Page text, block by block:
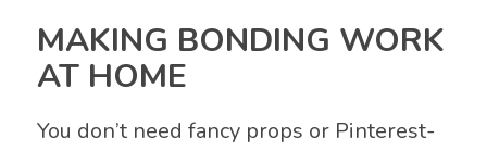
MAKING BONDING WORK
AT HOME
You don’t need fancy props or Pinterest-